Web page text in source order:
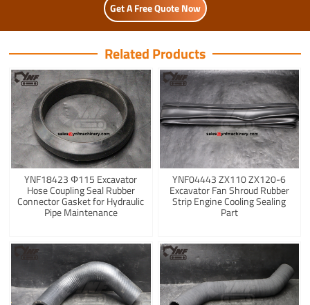
Get A Free Quote Now
Related Products
YNF18423 Φ115 Excavator
Hose Coupling Seal Rubber
Connector Gasket for Hydraulic
Pipe Maintenance
YNF04443 ZX110 ZX120-6
Excavator Fan Shroud Rubber
Strip Engine Cooling Sealing
Part